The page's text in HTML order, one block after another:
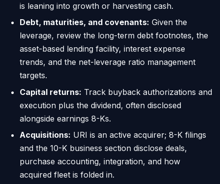
is leaning into growth or harvesting cash.
Debt, maturities, and covenants: Given the
leverage, review the long-term debt footnotes, the
asset-based lending facility, interest expense
trends, and the net-leverage ratio management
targets.
Capital returns: Track buyback authorizations and
execution plus the dividend, often disclosed
alongside earnings 8-Ks.
Acquisitions: URI is an active acquirer; 8-K filings
and the 10-K business section disclose deals,
purchase accounting, integration, and how
acquired fleet is folded in.